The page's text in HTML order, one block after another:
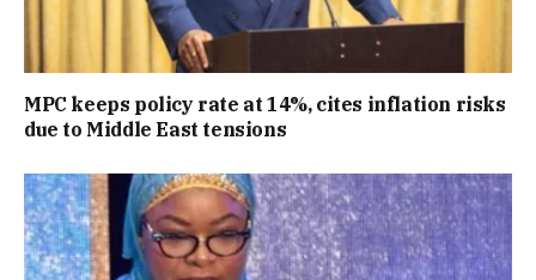
MPC keeps policy rate at 14%, cites inflation risks
due to Middle East tensions